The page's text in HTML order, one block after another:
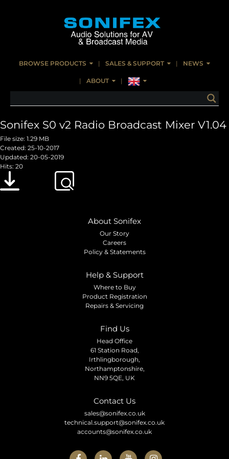
BROWSE PRODUCTS SALES & SUPPORT NEWS
ABOUT
Sonifex S0 v2 Radio Broadcast Mixer V1.04
File size: 1.29 MB
Created: 25-10-2017
Updated: 20-05-2019
Hits: 20
About Sonifex
Our Story
Careers
Policy & Statements
Help & Support
Where to Buy
Product Registration
Repairs & Servicing
Find Us
Head Office
61 Station Road,
Irthlingborough,
Northamptonshire,
NN9 5QE, UK
Contact Us
sales@sonifex.co.uk
technical.support@sonifex.co.uk
accounts@sonifex.co.uk